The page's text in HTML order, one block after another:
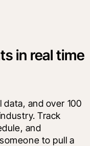
in real time
and over 100
Track
and
to pull a